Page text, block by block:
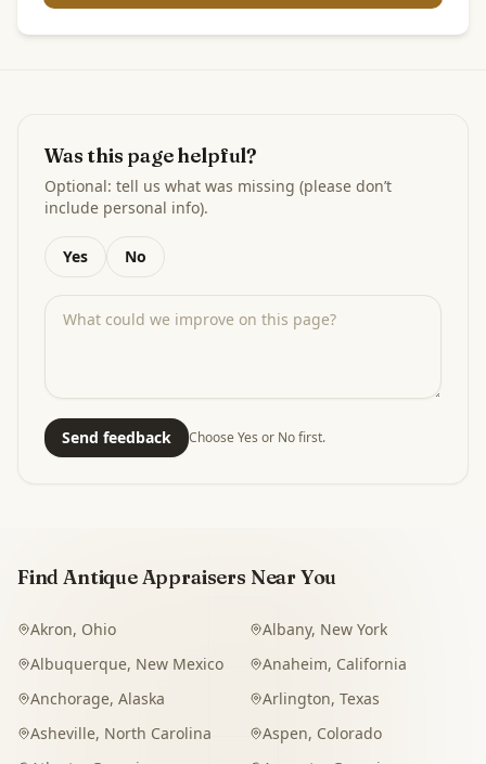
Was this page helpful?
Optional: tell us what was missing (please don’t
include personal info).
Yes No
Send feedback Choose Yes or No first.
Find Antique Appraisers Near You
Akron, Ohio Albany, New York
Albuquerque, New Mexico Anaheim, California
Anchorage, Alaska Arlington, Texas
Asheville, North Carolina Aspen, Colorado